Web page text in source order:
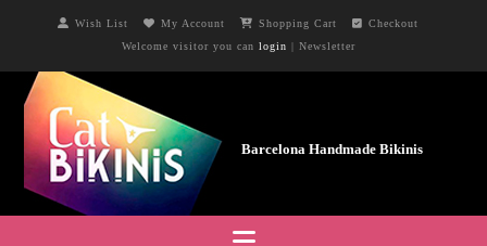
Wish List My Account Shopping Cart
Checkout
Welcome visitor you can login | Newsletter
Navigation